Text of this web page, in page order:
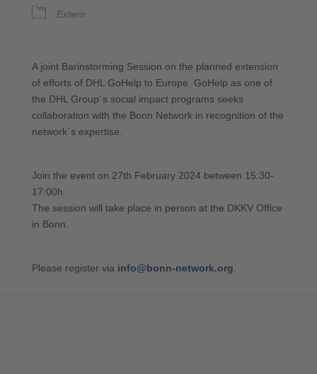
Extern
A joint Barinstorming Session on the planned extension
of efforts of DHL GoHelp to Europe. GoHelp as one of
the DHL Group´s social impact programs seeks
collaboration with the Bonn Network in recognition of the
network´s expertise.
Join the event on 27th February 2024 between 15:30-
17:00h.
The session will take place in person at the DKKV Office
in Bonn.
Please register via info@bonn-network.org